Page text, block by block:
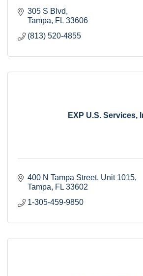
305 S Blvd
Tampa FL 33606
(813) 520-4855
EXP U.S. Services,
400 N Tampa Street Unit 1015
Tampa FL 33602
1-305-459-9850